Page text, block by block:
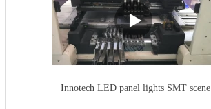
Innotech LED panel lights SMT scene